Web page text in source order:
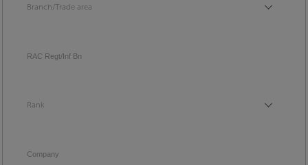
Branch/Trade area
Branch/Trade area
RAC Regt/Inf Bn
Rank
Rank
Company